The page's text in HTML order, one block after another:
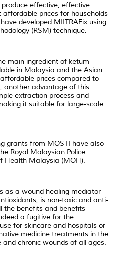
effective, effective
prices for households
developed MIITRAFix using
(RSM) technique.
main ingredient of ketum
in Malaysia and the Asian
prices compared to
another advantage of this
extraction process and
it suitable for large-scale
grants from MOSTI have also
Royal Malaysian Police
Health Malaysia (MOH).
as a wound healing mediator
is non-toxic and anti-
the benefits and benefits
a fugitive for the
for skincare and hospitals or
medicine treatments in the
chronic wounds of all ages.